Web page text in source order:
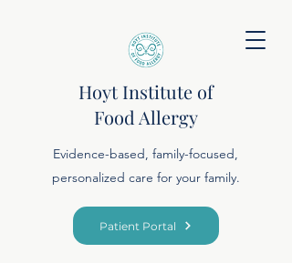
Hoyt Institute of
Food Allergy
Evidence-based, family-focused,
personalized care for your family.
Patient Portal